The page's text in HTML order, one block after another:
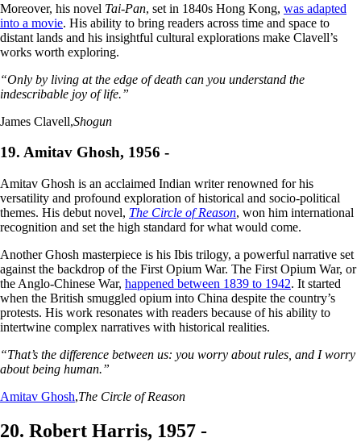
Moreover, his novel Tai-Pan, set in 1840s Hong Kong, was adapted
into a movie. His ability to bring readers across time and space to
distant lands and his insightful cultural explorations make Clavell’s
works worth exploring.
“Only by living at the edge of death can you understand the
indescribable joy of life.”
James Clavell,Shogun
19. Amitav Ghosh, 1956 -
Amitav Ghosh is an acclaimed Indian writer renowned for his
versatility and profound exploration of historical and socio-political
themes. His debut novel, The Circle of Reason, won him international
recognition and set the high standard for what would come.
Another Ghosh masterpiece is his Ibis trilogy, a powerful narrative set
against the backdrop of the First Opium War. The First Opium War, or
the Anglo-Chinese War, happened between 1839 to 1942. It started
when the British smuggled opium into China despite the country’s
protests. His work resonates with readers because of his ability to
intertwine complex narratives with historical realities.
“That’s the difference between us: you worry about rules, and I worry
about being human.”
Amitav Ghosh,The Circle of Reason
20. Robert Harris, 1957 -